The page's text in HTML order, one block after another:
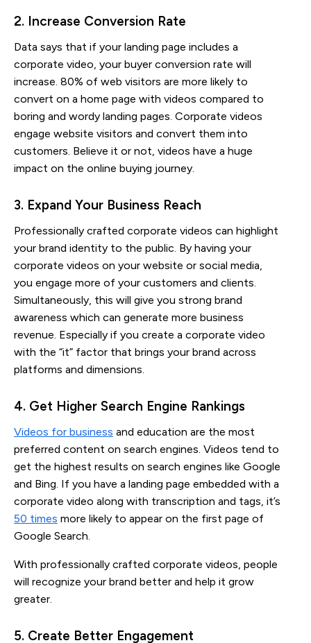
2. Increase Conversion Rate
Data says that if your landing page includes a
corporate video, your buyer conversion rate will
increase. 80% of web visitors are more likely to
convert on a home page with videos compared to
boring and wordy landing pages. Corporate videos
engage website visitors and convert them into
customers. Believe it or not, videos have a huge
impact on the online buying journey.
3. Expand Your Business Reach
Professionally crafted corporate videos can highlight
your brand identity to the public. By having your
corporate videos on your website or social media,
you engage more of your customers and clients.
Simultaneously, this will give you strong brand
awareness which can generate more business
revenue. Especially if you create a corporate video
with the “it” factor that brings your brand across
platforms and dimensions.
4. Get Higher Search Engine Rankings
Videos for business and education are the most
preferred content on search engines. Videos tend to
get the highest results on search engines like Google
and Bing. If you have a landing page embedded with a
corporate video along with transcription and tags, it’s
50 times more likely to appear on the first page of
Google Search.
With professionally crafted corporate videos, people
will recognize your brand better and help it grow
greater.
5. Create Better Engagement